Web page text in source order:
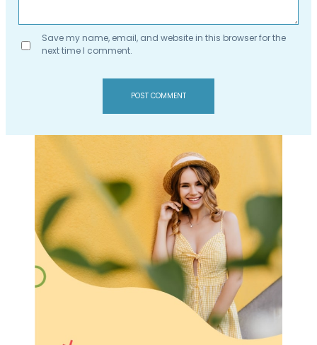
Save my name, email, and website in this browser for the
next time I comment.